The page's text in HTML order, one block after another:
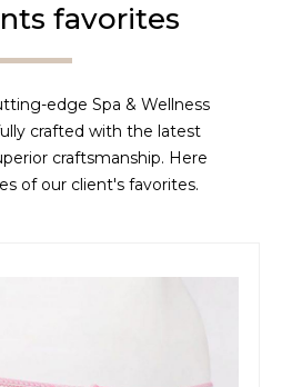
favorites
edge Spa & Wellness
crafted with the latest
craftsmanship. Here
of our client's favorites.